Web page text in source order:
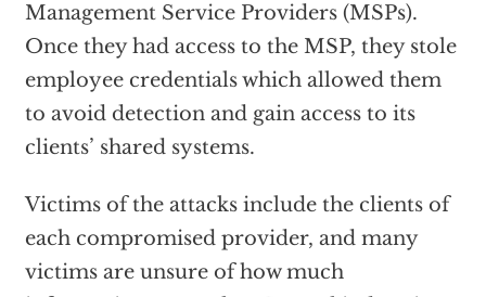
Management Service Providers (MSPs).
Once they had access to the MSP, they stole
employee credentials which allowed them
to avoid detection and gain access to its
clients’ shared systems.
Victims of the attacks include the clients of
each compromised provider, and many
victims are unsure of how much